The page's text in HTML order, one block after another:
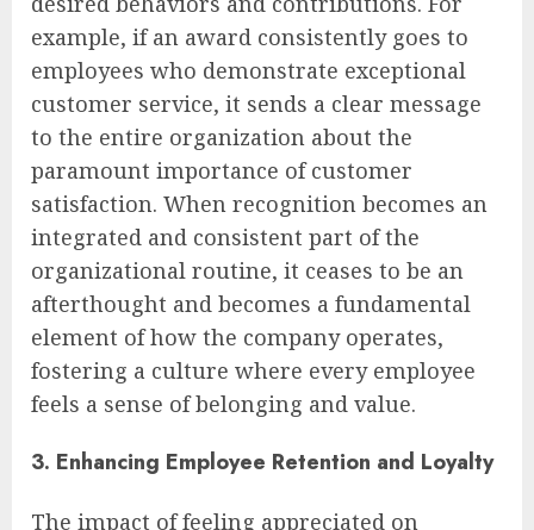
example, if an award consistently goes to
employees who demonstrate exceptional
customer service, it sends a clear message
to the entire organization about the
paramount importance of customer
satisfaction. When recognition becomes an
integrated and consistent part of the
organizational routine, it ceases to be an
afterthought and becomes a fundamental
element of how the company operates,
fostering a culture where every employee
feels a sense of belonging and value.
3. Enhancing Employee Retention and Loyalty
The impact of feeling appreciated on